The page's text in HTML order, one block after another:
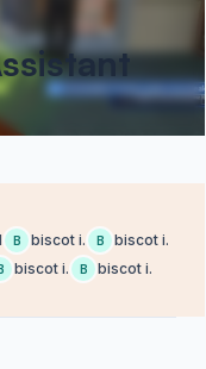
B biscot i. B biscot i.
biscot i. B
biscot i.